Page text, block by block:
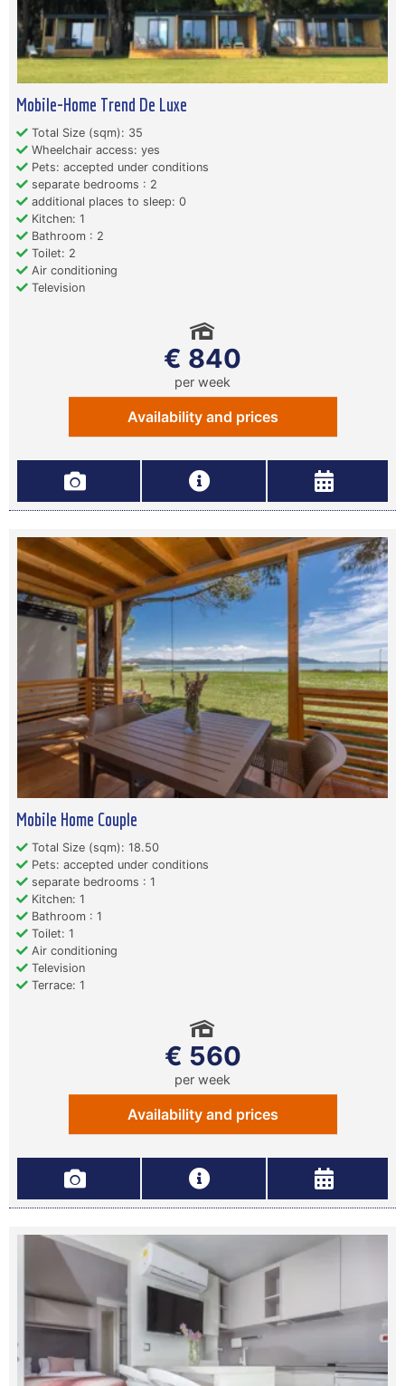
Mobile-Home Trend De Luxe
Total Size (sqm): 35
Wheelchair access: yes
Pets: accepted under conditions
separate bedrooms : 2
additional places to sleep: 0
Kitchen: 1
Bathroom : 2
Toilet: 2
Air conditioning
Television
€ 840
per week
Availability and prices
Mobile Home Couple
Total Size (sqm): 18.50
Pets: accepted under conditions
separate bedrooms : 1
Kitchen: 1
Bathroom : 1
Toilet: 1
Air conditioning
Television
Terrace: 1
€ 560
per week
Availability and prices